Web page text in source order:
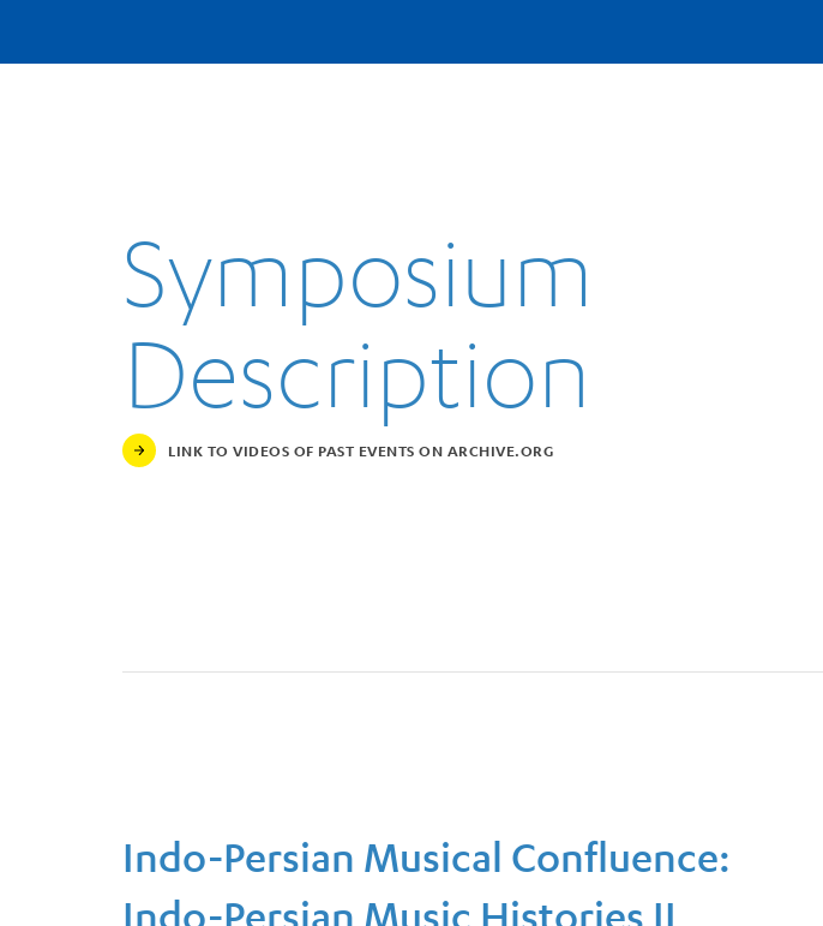
Symposium
Description
Link to Videos of Past Events on Archive.org
LINK TO VIDEOS OF PAST EVENTS ON ARCHIVE.ORG
Indo-Persian Musical Confluence:
Indo-Persian Music Histories II